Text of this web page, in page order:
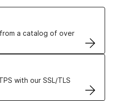
a catalog of over
with our SSL/TLS
Certificates